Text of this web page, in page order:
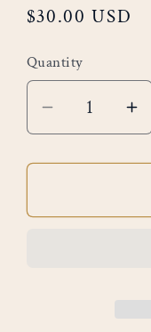
Regular
$30.00 USD
Quantity
Decrease
for
in
in